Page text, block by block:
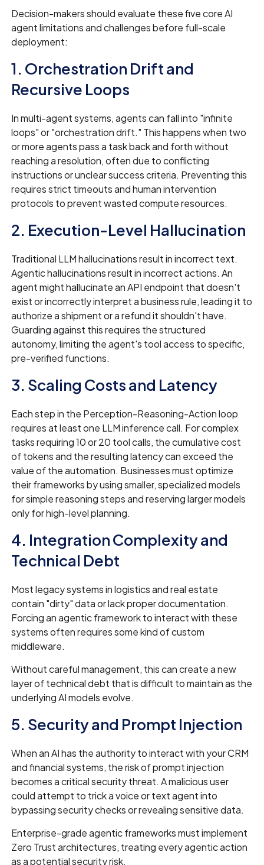
Decision-makers should evaluate these five core AI
agent limitations and challenges before full-scale
deployment:
1. Orchestration Drift and
Recursive Loops
In multi-agent systems, agents can fall into "infinite
loops" or "orchestration drift." This happens when two
or more agents pass a task back and forth without
reaching a resolution, often due to conflicting
instructions or unclear success criteria. Preventing this
requires strict timeouts and human intervention
protocols to prevent wasted compute resources.
2. Execution-Level Hallucination
Traditional LLM hallucinations result in incorrect text.
Agentic hallucinations result in incorrect actions. An
agent might hallucinate an API endpoint that doesn't
exist or incorrectly interpret a business rule, leading it to
authorize a shipment or a refund it shouldn't have.
Guarding against this requires the structured
autonomy, limiting the agent's tool access to specific,
pre-verified functions.
3. Scaling Costs and Latency
Each step in the Perception-Reasoning-Action loop
requires at least one LLM inference call. For complex
tasks requiring 10 or 20 tool calls, the cumulative cost
of tokens and the resulting latency can exceed the
value of the automation. Businesses must optimize
their frameworks by using smaller, specialized models
for simple reasoning steps and reserving larger models
only for high-level planning.
4. Integration Complexity and
Technical Debt
Most legacy systems in logistics and real estate
contain "dirty" data or lack proper documentation.
Forcing an agentic framework to interact with these
systems often requires some kind of custom
middleware.
Without careful management, this can create a new
layer of technical debt that is difficult to maintain as the
underlying AI models evolve.
5. Security and Prompt Injection
When an AI has the authority to interact with your CRM
and financial systems, the risk of prompt injection
becomes a critical security threat. A malicious user
could attempt to trick a voice or text agent into
bypassing security checks or revealing sensitive data.
Enterprise-grade agentic frameworks must implement
Zero Trust architectures, treating every agentic action
as a potential security risk.